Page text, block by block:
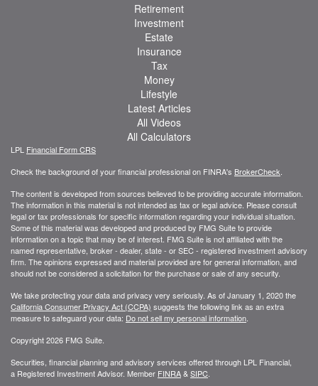
Retirement
Investment
Estate
Insurance
Tax
Money
Lifestyle
Latest Articles
All Videos
All Calculators
LPL Financial Form CRS
Check the background of your financial professional on FINRA's BrokerCheck
The content is developed from sources believed to be providing accurate information.
The information in this material is not intended as tax or legal advice. Please consult
legal or tax professionals for specific information regarding your individual situation.
Some of this material was developed and produced by FMG Suite to provide
information on a topic that may be of interest. FMG Suite is not affiliated with the
named representative, broker - dealer, state - or SEC - registered investment advisory
firm. The opinions expressed and material provided are for general information, and
should not be considered a solicitation for the purchase or sale of any security.
We take protecting your data and privacy very seriously. As of January 1, 2020 the
California Consumer Privacy Act (CCPA) suggests the following link as an extra
measure to safeguard your data: Do not sell my personal information
Copyright 2026 FMG Suite.
Securities, financial planning and advisory services offered through LPL Financial,
a Registered Investment Advisor. Member FINRA&SIPC